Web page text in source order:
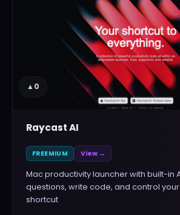
▲0
Raycast AI
FREEMIUM View →
Mac productivity launcher with built-in
questions, write code, and control
shortcut